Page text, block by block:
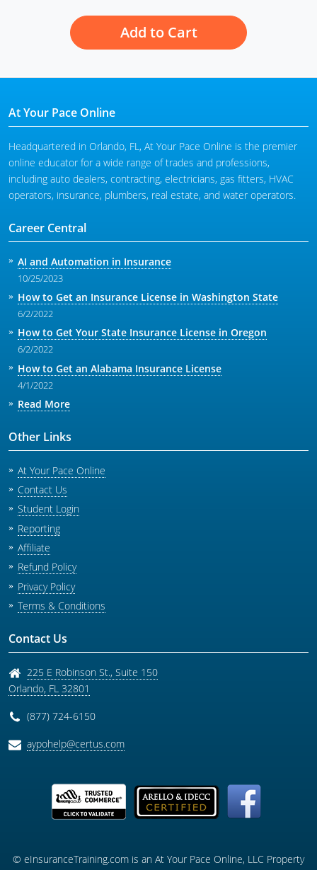
Add to Cart
At Your Pace Online
Headquartered in Orlando, FL, At Your Pace Online is the premier
online educator for a wide range of trades and professions,
including auto dealers, contracting, electricians, gas fitters, HVAC
operators, insurance, plumbers, real estate, and water operators.
Career Central
AI and Automation in Insurance
10/25/2023
How to Get an Insurance License in Washington State
6/2/2022
How to Get Your State Insurance License in Oregon
6/2/2022
How to Get an Alabama Insurance License
4/1/2022
Read More
Other Links
At Your Pace Online
Contact Us
Student Login
Reporting
Affiliate
Refund Policy
Privacy Policy
Terms & Conditions
Contact Us
225 E Robinson St., Suite 150
Orlando, FL 32801
(877) 724-6150
aypohelp@certus.com
© eInsuranceTraining.com is an At Your Pace Online, LLC Property